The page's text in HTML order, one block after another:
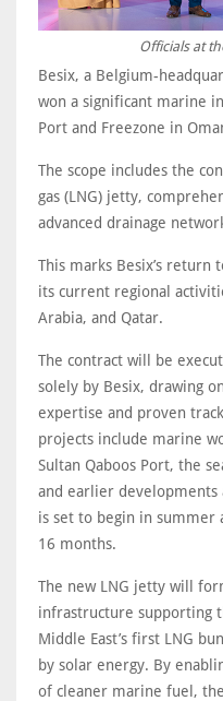
Officials at
Besix, a Belgium-
won a significant marine
Port and Freezone in
The scope includes the
gas (LNG) jetty,
advanced drainage
This marks Besix’s
its current regional
Arabia, and Qatar.
The contract will be
solely by Besix, drawing
expertise and proven
projects include marine
Sultan Qaboos Port, the
and earlier developments
is set to begin in
16 months.
The new LNG jetty will
infrastructure supporting
Middle East’s first LNG
by solar energy. By
of cleaner marine fuel,